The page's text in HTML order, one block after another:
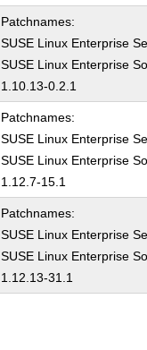
Patchnames:
SUSE Linux Enterprise
SUSE Linux Enterprise
1.10.13-0.2.1
Patchnames:
SUSE Linux Enterprise
SUSE Linux Enterprise
1.12.7-15.1
Patchnames:
SUSE Linux Enterprise
SUSE Linux Enterprise
1.12.13-31.1